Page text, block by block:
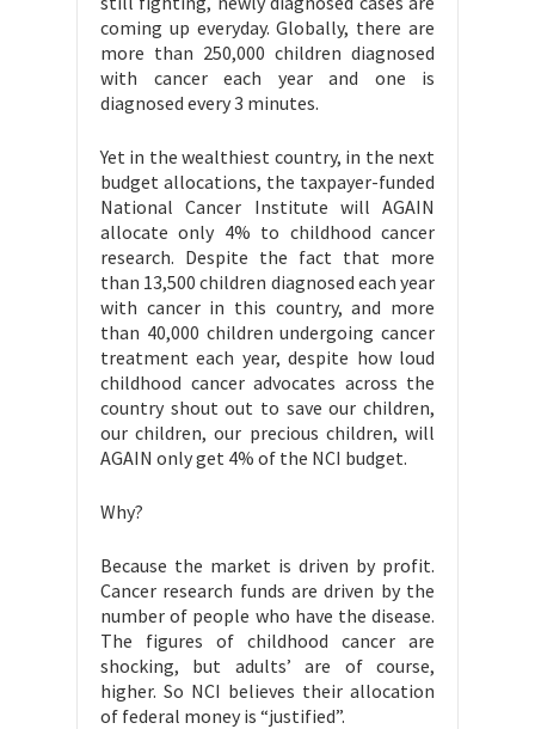
coming up everyday. Globally, there are
more than 250,000 children diagnosed
with cancer each year and one is
diagnosed every 3 minutes.
Yet in the wealthiest country, in the next
budget allocations, the taxpayer-funded
National Cancer Institute will AGAIN
allocate only 4% to childhood cancer
research. Despite the fact that more
than 13,500 children diagnosed each year
with cancer in this country, and more
than 40,000 children undergoing cancer
treatment each year, despite how loud
childhood cancer advocates across the
country shout out to save our children,
our children, our precious children, will
AGAIN only get 4% of the NCI budget.
Why?
Because the market is driven by profit.
Cancer research funds are driven by the
number of people who have the disease.
The figures of childhood cancer are
shocking, but adults’ are of course,
higher. So NCI believes their allocation
of federal money is “justified”.